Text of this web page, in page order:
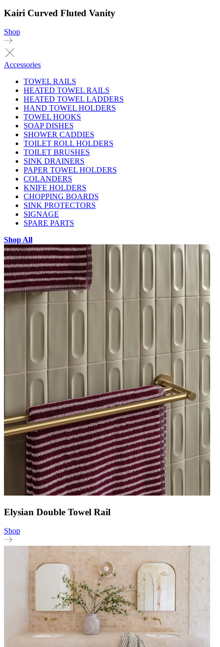
Kairi Curved Fluted Vanity
Shop
Accessories
TOWEL RAILS
HEATED TOWEL RAILS
HEATED TOWEL LADDERS
HAND TOWEL HOLDERS
TOWEL HOOKS
SOAP DISHES
SHOWER CADDIES
TOILET ROLL HOLDERS
TOILET BRUSHES
SINK DRAINERS
PAPER TOWEL HOLDERS
COLANDERS
KNIFE HOLDERS
CHOPPING BOARDS
SINK PROTECTORS
SIGNAGE
SPARE PARTS
Shop All
Elysian Double Towel Rail
Shop